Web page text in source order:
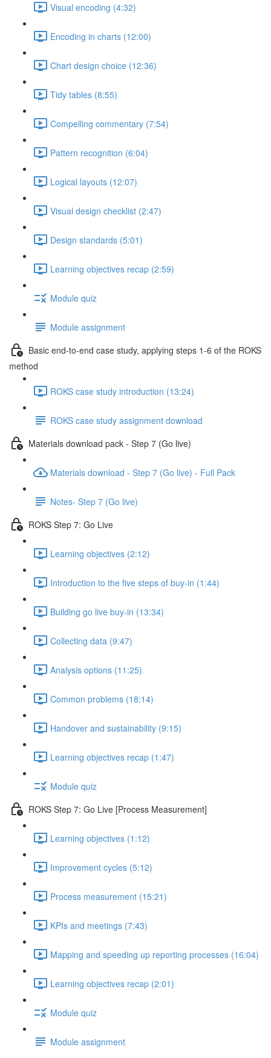
Visual encoding (4:32)
Encoding in charts (12:00)
Chart design choice (12:36)
Tidy tables (8:55)
Compelling commentary (7:54)
Pattern recognition (6:04)
Logical layouts (12:07)
Visual design checklist (2:47)
Design standards (5:01)
Learning objectives recap (2:59)
Module quiz
Module assignment
Basic end-to-end case study, applying steps 1-6 of the ROKS
method
ROKS case study introduction (13:24)
ROKS case study assignment download
Materials download pack - Step 7 (Go live)
Materials download - Step 7 (Go live) - Full Pack
Notes- Step 7 (Go live)
ROKS Step 7: Go Live
Learning objectives (2:12)
Introduction to the five steps of buy-in (1:44)
Building go live buy-in (13:34)
Collecting data (9:47)
Analysis options (11:25)
Common problems (18:14)
Handover and sustainability (9:15)
Learning objectives recap (1:47)
Module quiz
ROKS Step 7: Go Live [Process Measurement]
Learning objectives (1:12)
Improvement cycles (5:12)
Process measurement (15:21)
KPIs and meetings (7:43)
Mapping and speeding up reporting processes (16:04)
Learning objectives recap (2:01)
Module quiz
Module assignment